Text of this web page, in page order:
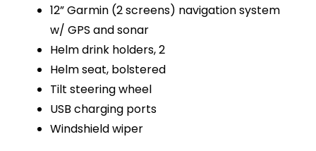
12” Garmin (2 screens) navigation system
w/ GPS and sonar
Helm drink holders, 2
Helm seat, bolstered
Tilt steering wheel
USB charging ports
Windshield wiper